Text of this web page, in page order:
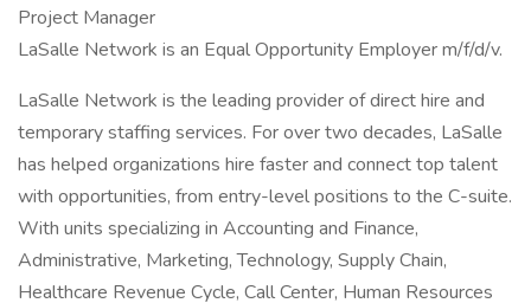
Project Manager
LaSalle Network is an Equal Opportunity Employer m/f/d/v.
LaSalle Network is the leading provider of direct hire and
temporary staffing services. For over two decades, LaSalle
has helped organizations hire faster and connect top talent
with opportunities, from entry-level positions to the C-suite.
With units specializing in Accounting and Finance,
Administrative, Marketing, Technology, Supply Chain,
Healthcare Revenue Cycle, Call Center, Human Resources